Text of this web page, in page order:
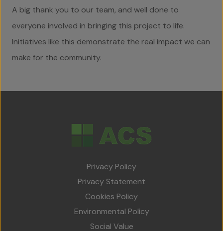
A big thank you to our team, and well done to
everyone involved in bringing this project to life.
Initiatives like this demonstrate the real impact we can
make for the community.
Privacy Policy
Privacy Statement
Cookies Policy
Environmental Policy
Social Value